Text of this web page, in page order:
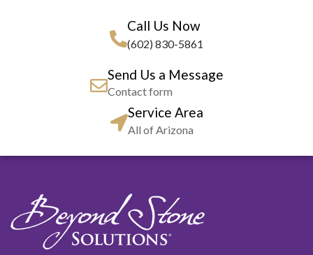
Call Us Now
(602) 830-5861
Send Us a Message
Contact form
Service Area
All of Arizona